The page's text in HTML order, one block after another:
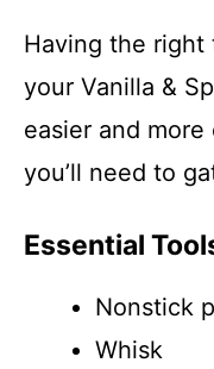
Having the right
your Vanilla &
easier and more
you’ll need to
Essential
Nonstick
Whisk